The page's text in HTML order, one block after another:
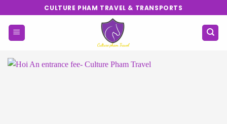
to
content
CULTURE PHAM TRAVEL & TRANSPORTS